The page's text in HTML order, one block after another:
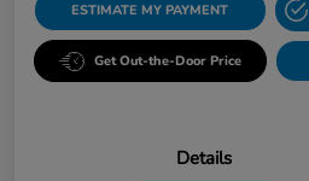
ESTIMATE MY PAYMENT
Get Out-the-Door Price
Details